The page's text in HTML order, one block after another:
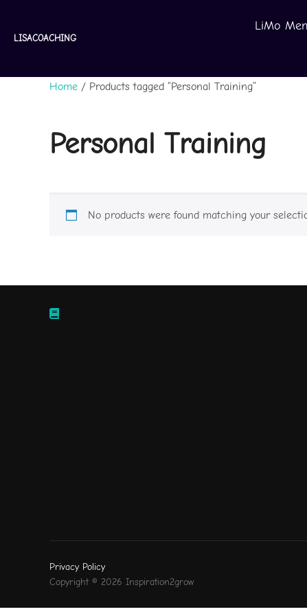
LISACOACHING
LiMo
Home / Products tagged “Personal Training”
Personal Training
No products were found matching your
Privacy Policy
Copyright © 2026 Inspiration2grow